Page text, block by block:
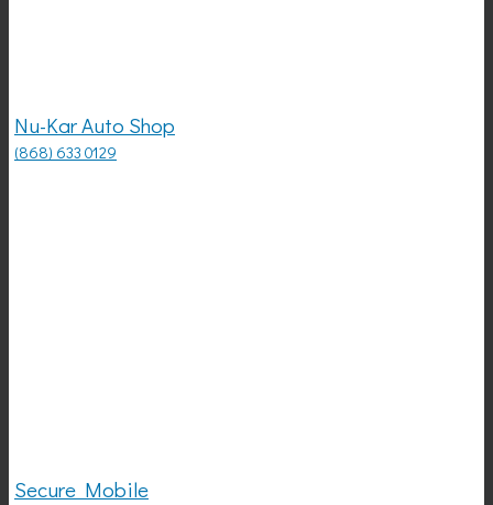
Nu-Kar Auto Shop
(868) 633 0129
Secure Mobile